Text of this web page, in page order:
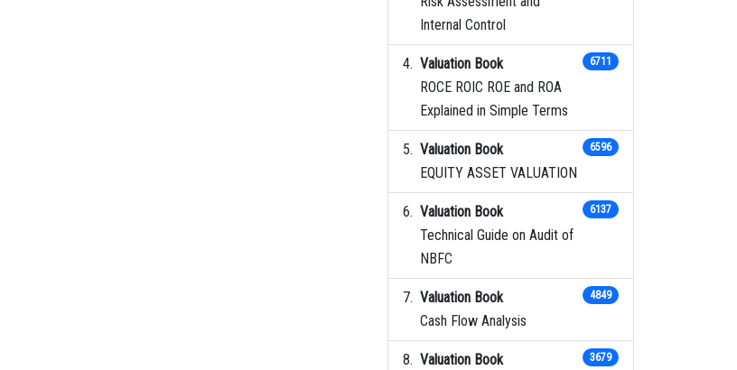
Internal Control
Valuation Book
ROCE ROIC ROE and ROA
Explained in Simple Terms
6711
Valuation Book
EQUITY ASSET VALUATION
6596
Valuation Book
Technical Guide on Audit of
NBFC
6137
Valuation Book
Cash Flow Analysis
4849
Valuation Book
3679